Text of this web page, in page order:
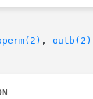
, outb(2)